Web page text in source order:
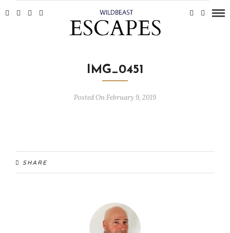
IMG_0451
Posted On February 9, 2019
SHARE